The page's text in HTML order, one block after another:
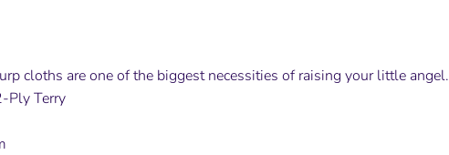
cloths are one of the biggest necessities of raising your little angel.
Ply Terry